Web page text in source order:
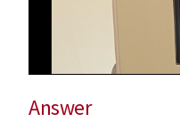
Answer